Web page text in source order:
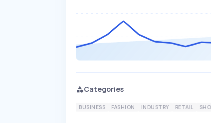
Categories
BUSINESS FASHION INDUSTRY RETAIL